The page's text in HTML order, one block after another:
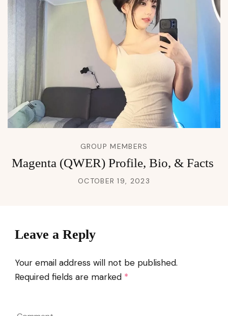
GROUP MEMBERS
Magenta (QWER) Profile, Bio, & Facts
OCTOBER 19, 2023
Leave a Reply
Your email address will not be published.
Required fields are marked *